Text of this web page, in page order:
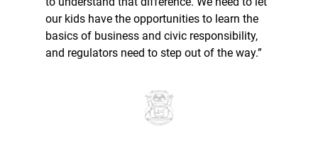
our kids have the opportunities to learn the
basics of business and civic responsibility,
and regulators need to step out of the way.”